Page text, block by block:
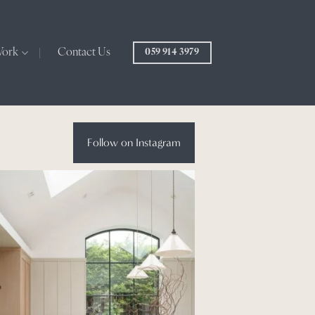
Contact Us 059 914 3979
Follow on Instagram